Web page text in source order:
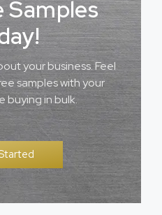
Samples
your business. Feel
samples with your
buying in bulk.